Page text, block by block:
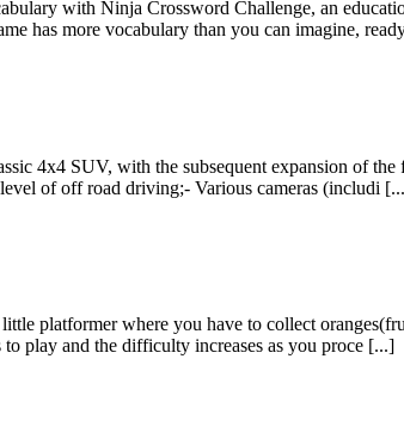
with Ninja Crossword Challenge, an
has more vocabulary than you can imagine,
4x4 SUV, with the subsequent expansion of
of off road driving;- Various cameras (includi
platformer where you have to collect
to play and the difficulty increases as you proce [...]